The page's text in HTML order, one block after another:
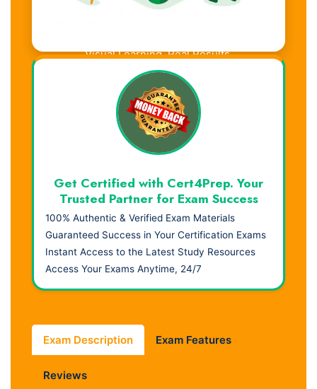
Visual Learning. Real Results.
Get Certified with Cert4Prep. Your
Trusted Partner for Exam Success
100% Authentic & Verified Exam Materials
Guaranteed Success in Your Certification Exams
Instant Access to the Latest Study Resources
Access Your Exams Anytime, 24/7
Exam Description Exam Features
Reviews